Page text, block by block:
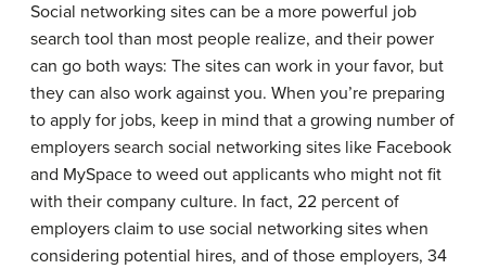
Social networking sites can be a more powerful job
search tool than most people realize, and their power
can go both ways: The sites can work in your favor, but
they can also work against you. When you’re preparing
to apply for jobs, keep in mind that a growing number of
employers search social networking sites like Facebook
and MySpace to weed out applicants who might not fit
with their company culture. In fact, 22 percent of
employers claim to use social networking sites when
considering potential hires, and of those employers, 34